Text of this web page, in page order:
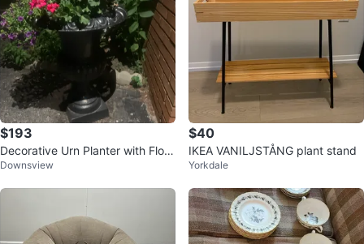
$193
Decorative Urn Planter with Flow
ers
Downsview
$40
IKEA VANILJSTÅNG plant stand
Yorkdale